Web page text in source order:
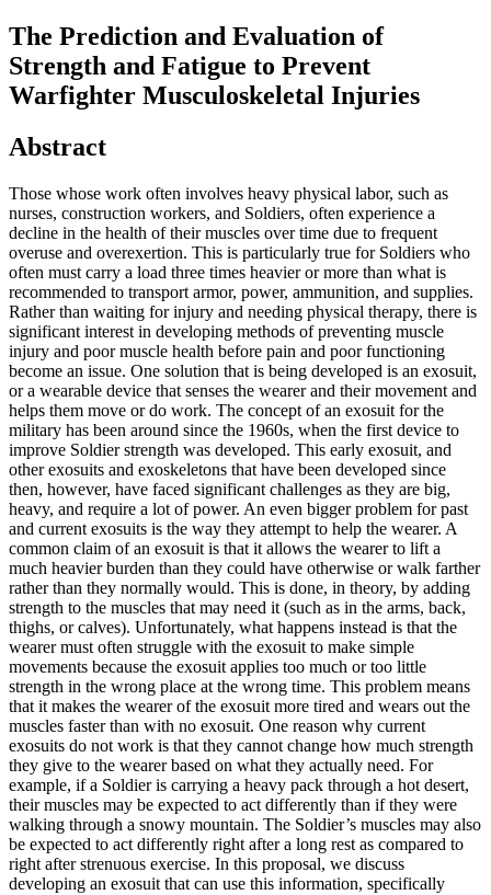
The Prediction and Evaluation of
Strength and Fatigue to Prevent
Warfighter Musculoskeletal Injuries
Abstract
Those whose work often involves heavy physical labor, such as
nurses, construction workers, and Soldiers, often experience a
decline in the health of their muscles over time due to frequent
overuse and overexertion. This is particularly true for Soldiers who
often must carry a load three times heavier or more than what is
recommended to transport armor, power, ammunition, and supplies.
Rather than waiting for injury and needing physical therapy, there is
significant interest in developing methods of preventing muscle
injury and poor muscle health before pain and poor functioning
become an issue. One solution that is being developed is an exosuit,
or a wearable device that senses the wearer and their movement and
helps them move or do work. The concept of an exosuit for the
military has been around since the 1960s, when the first device to
improve Soldier strength was developed. This early exosuit, and
other exosuits and exoskeletons that have been developed since
then, however, have faced significant challenges as they are big,
heavy, and require a lot of power. An even bigger problem for past
and current exosuits is the way they attempt to help the wearer. A
common claim of an exosuit is that it allows the wearer to lift a
much heavier burden than they could have otherwise or walk farther
rather than they normally would. This is done, in theory, by adding
strength to the muscles that may need it (such as in the arms, back,
thighs, or calves). Unfortunately, what happens instead is that the
wearer must often struggle with the exosuit to make simple
movements because the exosuit applies too much or too little
strength in the wrong place at the wrong time. This problem means
that it makes the wearer of the exosuit more tired and wears out the
muscles faster than with no exosuit. One reason why current
exosuits do not work is that they cannot change how much strength
they give to the wearer based on what they actually need. For
example, if a Soldier is carrying a heavy pack through a hot desert,
their muscles may be expected to act differently than if they were
walking through a snowy mountain. The Soldier’s muscles may also
be expected to act differently right after a long rest as compared to
right after strenuous exercise. In this proposal, we discuss
developing an exosuit that can use this information, specifically